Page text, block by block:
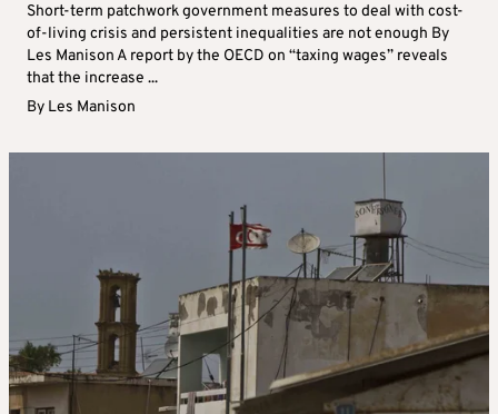
Short-term patchwork government measures to deal with cost-
of-living crisis and persistent inequalities are not enough By
Les Manison A report by the OECD on “taxing wages” reveals
that the increase ...
By Les Manison